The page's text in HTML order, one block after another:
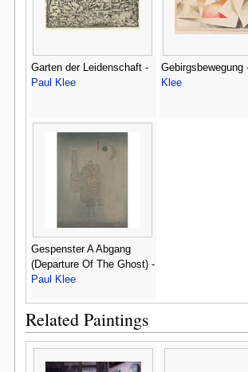
Garten der Leidenschaft -
Paul Klee
Gebirgsbewegung
Klee
Gespenster A Abgang
(Departure Of The Ghost) -
Paul Klee
Related Paintings